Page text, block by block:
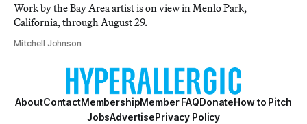
Work by the Bay Area artist is on view in Menlo Park,
California, through August 29.
Mitchell Johnson
AboutContactMembershipMember FAQDonateHow to Pitch
JobsAdvertisePrivacy Policy